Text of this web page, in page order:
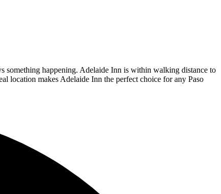
something happening. Adelaide Inn is within walking distance to
location makes Adelaide Inn the perfect choice for any Paso